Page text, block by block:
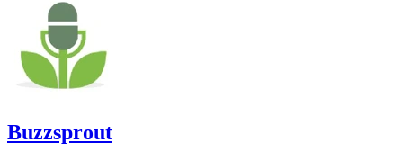
Buzzsprout